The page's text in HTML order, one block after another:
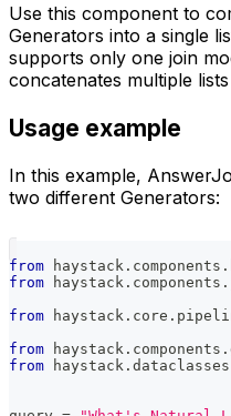
Use this component to
Generators into a single
supports only one join
concatenates multiple
Usage example
In this example,
two different Generators:
from haystack . components .
from haystack . components .
from haystack . core .
from haystack . components .
from haystack . dataclasses